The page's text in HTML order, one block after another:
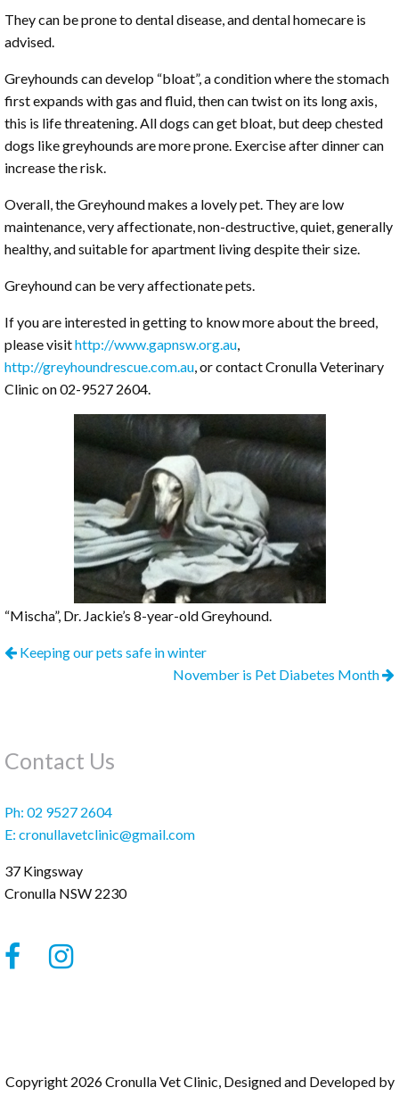
They can be prone to dental disease, and dental homecare is
advised.
Greyhounds can develop “bloat”, a condition where the stomach
first expands with gas and fluid, then can twist on its long axis,
this is life threatening. All dogs can get bloat, but deep chested
dogs like greyhounds are more prone. Exercise after dinner can
increase the risk.
Overall, the Greyhound makes a lovely pet. They are low
maintenance, very affectionate, non-destructive, quiet, generally
healthy, and suitable for apartment living despite their size.
Greyhound can be very affectionate pets.
If you are interested in getting to know more about the breed,
please visithttp://www.gapnsw.org.au,
http://greyhoundrescue.com.au, or contact Cronulla Veterinary
Clinic on 02-9527 2604.
“Mischa”, Dr. Jackie’s 8-year-old Greyhound.
Keeping our pets safe in winter
November is Pet Diabetes Month
Contact Us
Ph: 02 9527 2604
E: cronullavetclinic@gmail.com
37 Kingsway
Cronulla NSW 2230
Copyright 2026 Cronulla Vet Clinic, Designed and Developed by